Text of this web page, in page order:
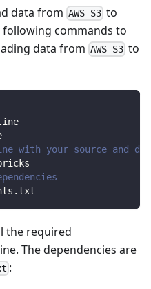
data from AWS S3 to
following commands to
data from AWS S3 to
with your source and
the required
The dependencies are
: